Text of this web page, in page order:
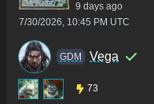
9 days ago
7/30/2026, 10:45 PM UTC
GDM Vega
73